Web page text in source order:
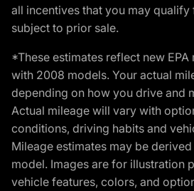
all incentives that you may qualify
subject to prior sale.
*These estimates reflect new
with 2008 models. Your actual
depending on how you drive and
Actual mileage will vary with
conditions, driving habits and
Mileage estimates may be
model. Images are for illustration
vehicle features, colors, and